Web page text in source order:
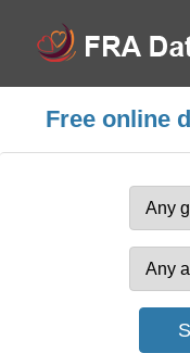
Free online